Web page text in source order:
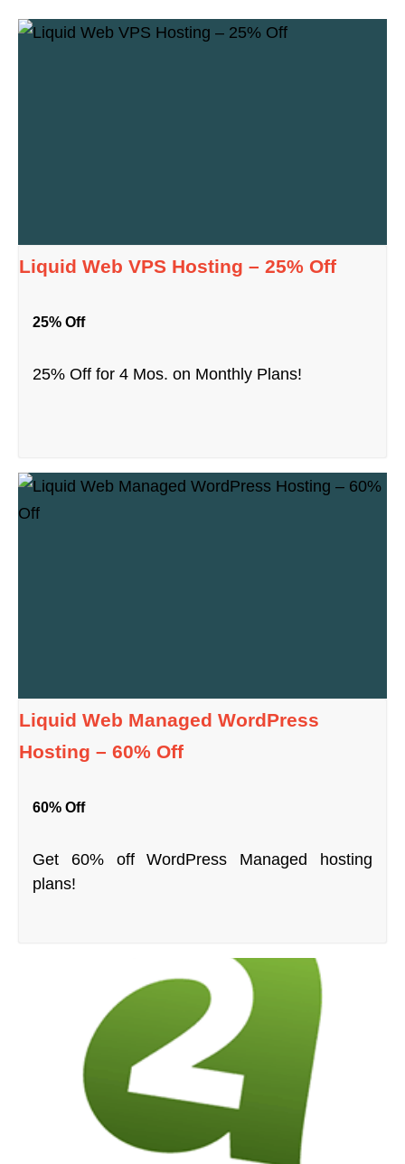
Liquid Web VPS Hosting – 25% Off
25% Off
25% Off for 4 Mos. on Monthly Plans!
Liquid Web Managed WordPress
Hosting – 60% Off
60% Off
Get 60% off WordPress Managed hosting
plans!